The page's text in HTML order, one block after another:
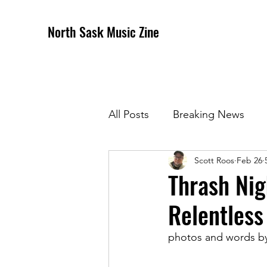
North Sask Music Zine
All Posts Breaking News
December 2020 Issue
April 2021 Issue May
Thrash
Scott Roos Feb 26
photos and words